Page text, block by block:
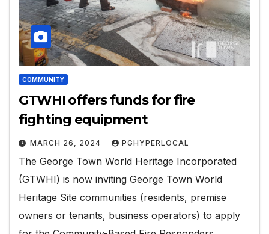
COMMUNITY
GTWHI offers funds for fire
fighting equipment
MARCH 26, 2024 PGHYPERLOCAL
The George Town World Heritage Incorporated
(GTWHI) is now inviting George Town World
Heritage Site communities (residents, premise
owners or tenants, business operators) to apply